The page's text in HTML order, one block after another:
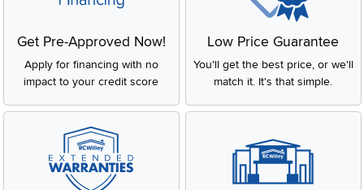
Get Pre-Approved Now!
Apply for financing with no
impact to your credit score
Low Price Guarantee
You'll get the best price, or we'll
match it. It's that simple.